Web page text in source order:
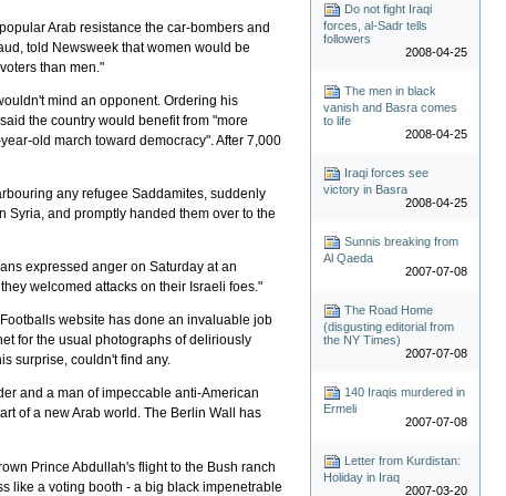
Arab resistance the car-bombers and
told Newsweek that women would be
than men."
mind an opponent. Ordering his
the country would benefit from "more
old march toward democracy". After 7,000
any refugee Saddamites, suddenly
and promptly handed them over to the
expressed anger on Saturday at an
welcomed attacks on their Israeli foes."
website has done an invaluable job
for the usual photographs of deliriously
surprise, couldn't find any.
and a man of impeccable anti-American
of a new Arab world. The Berlin Wall has
Prince Abdullah's flight to the Bush ranch
like a voting booth - a big black impenetrable
Do not fight Iraqi
forces, al-Sadr tells
followers
2008-04-25
The men in black
vanish and Basra comes
to life
2008-04-25
Iraqi forces see
victory in Basra
2008-04-25
Sunnis breaking from
Al Qaeda
2007-07-08
The Road Home
(disgusting editorial from
the NY Times)
2007-07-08
140 Iraqis murdered in
Ermeli
2007-07-08
Letter from Kurdistan:
Holiday in Iraq
2007-03-20